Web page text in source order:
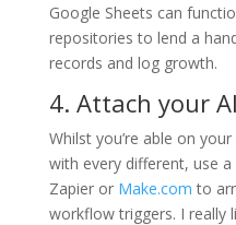
Google Sheets can
repositories to lend a
records and log growth.
4. Attach your
Whilst you’re able on
with every different, use
Zapier or Make.com to
workflow triggers. I really